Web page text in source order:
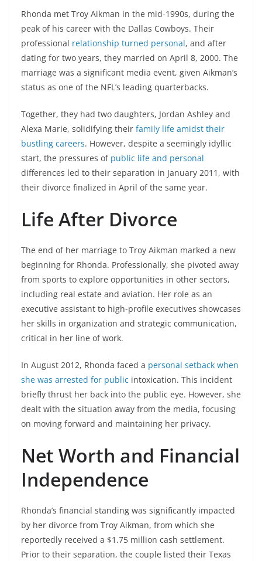
Rhonda met Troy Aikman in the mid-1990s, during the
peak of his career with the Dallas Cowboys. Their
professional relationship turned personal, and after
dating for two years, they married on April 8, 2000. The
marriage was a significant media event, given Aikman’s
status as one of the NFL’s leading quarterbacks.
Together, they had two daughters, Jordan Ashley and
Alexa Marie, solidifying their family life amidst their
bustling careers. However, despite a seemingly idyllic
start, the pressures of public life and personal
differences led to their separation in January 2011, with
their divorce finalized in April of the same year.
Life After Divorce
The end of her marriage to Troy Aikman marked a new
beginning for Rhonda. Professionally, she pivoted away
from sports to explore opportunities in other sectors,
including real estate and aviation. Her role as an
executive assistant to high-profile executives showcases
her skills in organization and strategic communication,
critical in her line of work.
In August 2012, Rhonda faced a personal setback when
she was arrested for public intoxication. This incident
briefly thrust her back into the public eye. However, she
dealt with the situation away from the media, focusing
on moving forward and maintaining her privacy.
Net Worth and Financial
Independence
Rhonda’s financial standing was significantly impacted
by her divorce from Troy Aikman, from which she
reportedly received a $1.75 million cash settlement.
Prior to their separation, the couple listed their Texas